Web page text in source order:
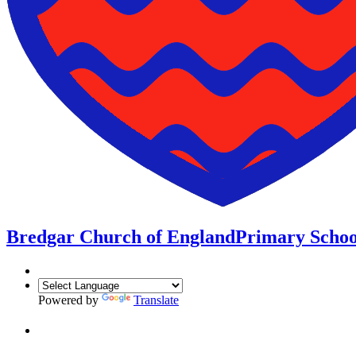
Bredgar Church of EnglandPrimary
Powered by Translate